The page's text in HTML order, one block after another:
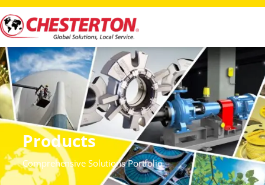
Products
Comprehensive Solutions Portfolio